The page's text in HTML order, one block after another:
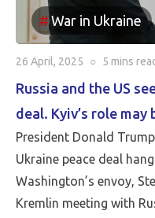
War in Ukraine
26 April, 2025 ○ 5 mins
Russia and the US
deal. Kyiv’s role may
President Donald
Ukraine peace deal
Washington’s envoy,
Kremlin meeting with